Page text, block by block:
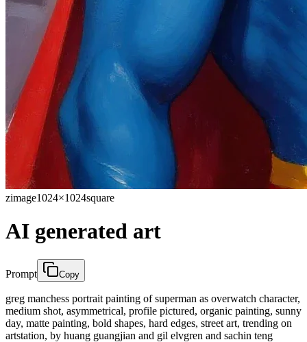
zimage1024×1024square
AI generated art
Prompt Copy
greg manchess portrait painting of superman as overwatch character,
medium shot, asymmetrical, profile pictured, organic painting, sunny
day, matte painting, bold shapes, hard edges, street art, trending on
artstation, by huang guangjian and gil elvgren and sachin teng